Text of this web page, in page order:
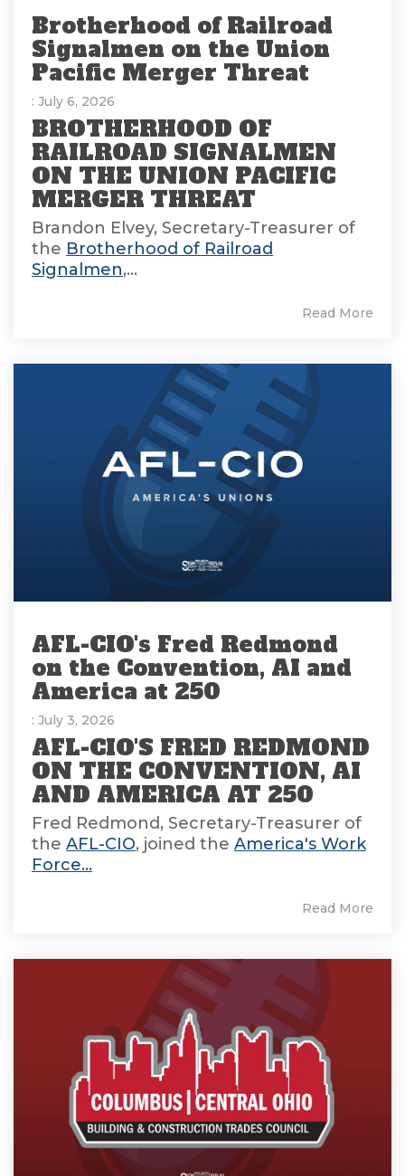
Brotherhood of Railroad
Signalmen on the Union
Pacific Merger Threat
: July 6, 2026
BROTHERHOOD OF
RAILROAD SIGNALMEN
ON THE UNION PACIFIC
MERGER THREAT
Brandon Elvey, Secretary-Treasurer of
the Brotherhood of Railroad
Signalmen,...
Read More
AFL-CIO's Fred Redmond
on the Convention, AI and
America at 250
: July 3, 2026
AFL-CIO'S FRED REDMOND
ON THE CONVENTION, AI
AND AMERICA AT 250
Fred Redmond, Secretary-Treasurer of
the AFL-CIO, joined the America's Work
Force...
Read More